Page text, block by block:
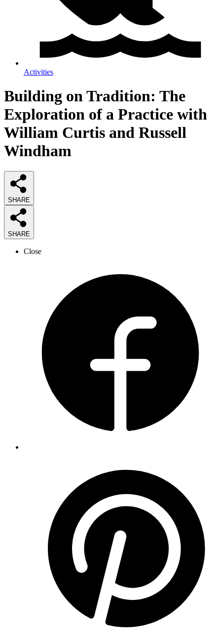
Activities
Building on Tradition: The
Exploration of a Practice with
William Curtis and Russell
Windham
SHARE
SHARE
Close